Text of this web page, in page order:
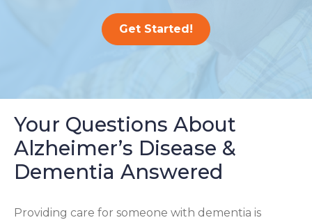
Get Started!
Your Questions About
Alzheimer’s Disease &
Dementia Answered
Providing care for someone with dementia is